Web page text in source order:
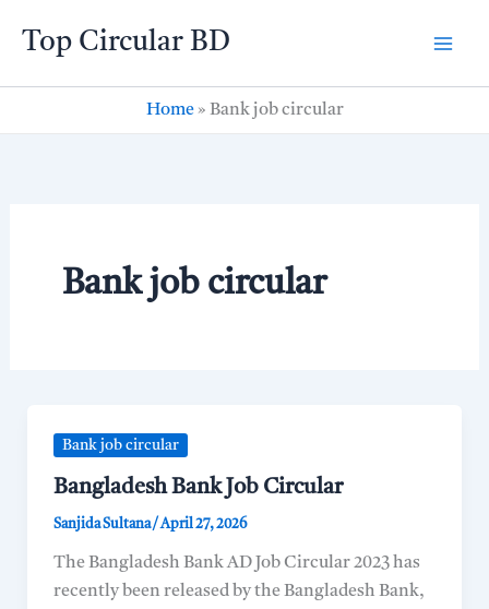
Top Circular BD
Home» Bank job circular
Bank job circular
Bank job circular
Bangladesh Bank Job Circular
Sanjida Sultana/April 27, 2026
The Bangladesh Bank AD Job Circular 2023 has
recently been released by the Bangladesh Bank,